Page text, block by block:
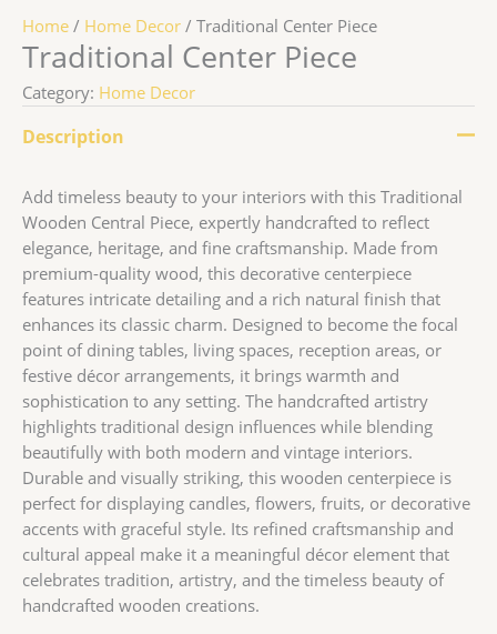
Home / Home Decor / Traditional Center Piece
Traditional Center Piece
Category: Home Decor
Description
Add timeless beauty to your interiors with this Traditional
Wooden Central Piece, expertly handcrafted to reflect
elegance, heritage, and fine craftsmanship. Made from
premium-quality wood, this decorative centerpiece
features intricate detailing and a rich natural finish that
enhances its classic charm. Designed to become the focal
point of dining tables, living spaces, reception areas, or
festive décor arrangements, it brings warmth and
sophistication to any setting. The handcrafted artistry
highlights traditional design influences while blending
beautifully with both modern and vintage interiors.
Durable and visually striking, this wooden centerpiece is
perfect for displaying candles, flowers, fruits, or decorative
accents with graceful style. Its refined craftsmanship and
cultural appeal make it a meaningful décor element that
celebrates tradition, artistry, and the timeless beauty of
handcrafted wooden creations.